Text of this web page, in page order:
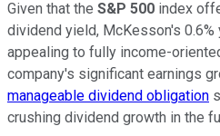
Given that the S&P 500 index
dividend yield, McKesson's
appealing to fully income-
company's significant earnings
manageable dividend obligation
crushing dividend growth in the